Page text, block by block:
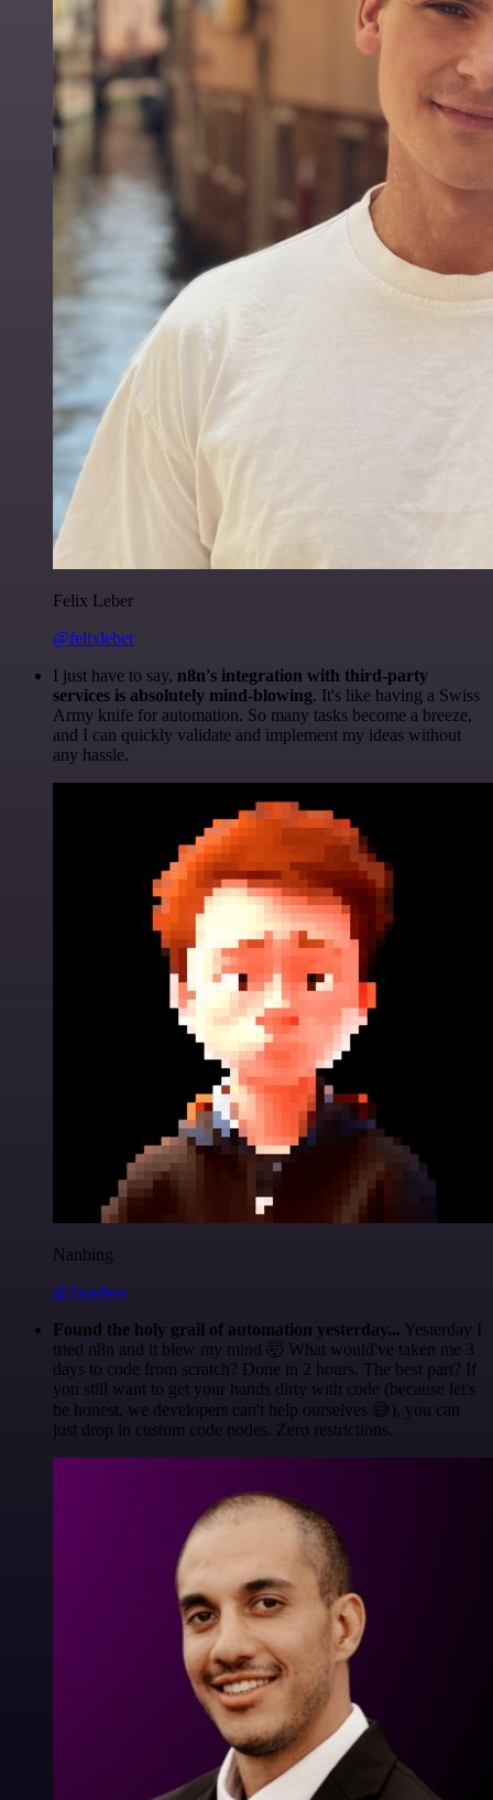
Felix Leber
@felixleber
I just have to say, n8n's integration with third-party
services is absolutely mind-blowing. It's like having a Swiss
Army knife for automation. So many tasks become a breeze,
and I can quickly validate and implement my ideas without
any hassle.
Nanbing
@1ronben
Found the holy grail of automation yesterday... Yesterday I
tried n8n and it blew my mind 🤯 What would've taken me 3
days to code from scratch? Done in 2 hours. The best part? If
you still want to get your hands dirty with code (because let's
be honest, we developers can't help ourselves 😅), you can
just drop in custom code nodes. Zero restrictions.